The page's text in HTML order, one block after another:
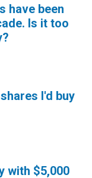
have been
Is it too
I'd buy
with $5,000